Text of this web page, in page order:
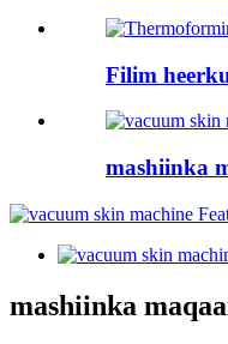
Filim
mashiinka
mashiinka